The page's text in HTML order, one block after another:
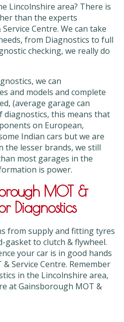
Lincolnshire area? There is
than the experts
Centre. We can take
from Diagnostics to full
checking, we really do
we can
and models and complete
(average garage can
diagnostics, this means that
on European,
Indian cars but we are
lesser brands, we still
most garages in the
is power.
MOT &
Diagnostics
from supply and fitting tyres
to clutch & flywheel.
your car is in good hands
Service Centre. Remember
in the Lincolnshire area,
at Gainsborough MOT &